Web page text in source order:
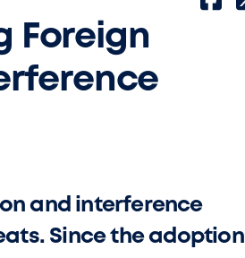
Foreign
and interference
Since the adoption